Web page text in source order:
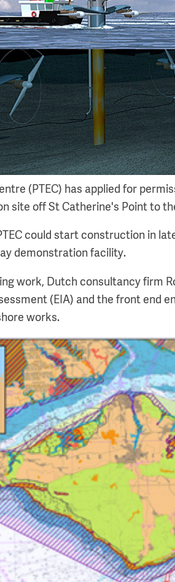
(PTEC) has applied for
site off St Catherine's Point to
could start construction in
demonstration facility.
work, Dutch consultancy firm
(EIA) and the front end
works.